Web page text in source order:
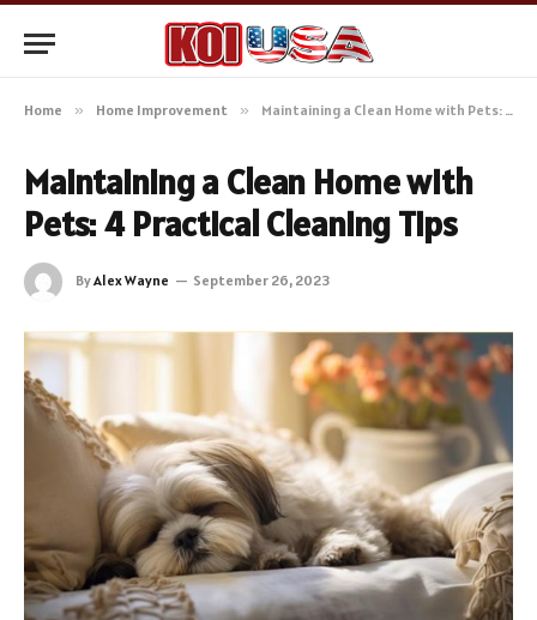
Home » Home Improvement » Maintaining a Clean Home with Pets: 4 Practical Cleaning Tips
Maintaining a Clean Home with
Pets: 4 Practical Cleaning Tips
ByAlex Wayne September 26, 2023